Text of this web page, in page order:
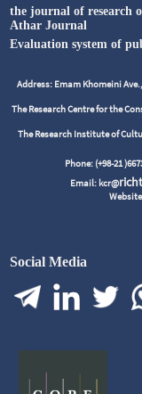
the journal of research
Athar Journal
Evaluation system of
Address: Emam Khomeini
The Research Centre for the
The Research Institute of
Phone: (+98-21
Email: kcr@
Social Media